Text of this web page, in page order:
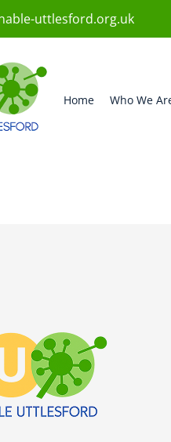
uttlesford.org.uk
Home Who We